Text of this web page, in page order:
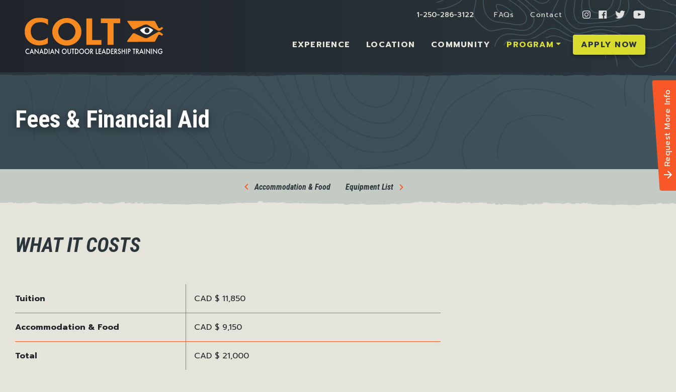
1-250-286-3122 FAQs Contact
EXPERIENCE LOCATION COMMUNITY PROGRAM APPLY NOW
Request More Info
Fees & Financial Aid
Accommodation & Food Equipment List
WHAT IT COSTS
Tuition CAD $ 11,850
Accommodation & Food CAD $ 9,150
Total CAD $ 21,000